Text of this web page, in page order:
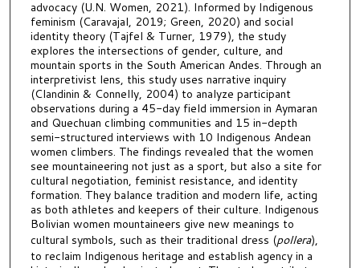
advocacy (U.N. Women, 2021). Informed by Indigenous
feminism (Caravajal, 2019; Green, 2020) and social
identity theory (Tajfel & Turner, 1979), the study
explores the intersections of gender, culture, and
mountain sports in the South American Andes. Through an
interpretivist lens, this study uses narrative inquiry
(Clandinin & Connelly, 2004) to analyze participant
observations during a 45-day field immersion in Aymaran
and Quechuan climbing communities and 15 in-depth
semi-structured interviews with 10 Indigenous Andean
women climbers. The findings revealed that the women
see mountaineering not just as a sport, but also a site for
cultural negotiation, feminist resistance, and identity
formation. They balance tradition and modern life, acting
as both athletes and keepers of their culture. Indigenous
Bolivian women mountaineers give new meanings to
cultural symbols, such as their traditional dress (pollera),
to reclaim Indigenous heritage and establish agency in a